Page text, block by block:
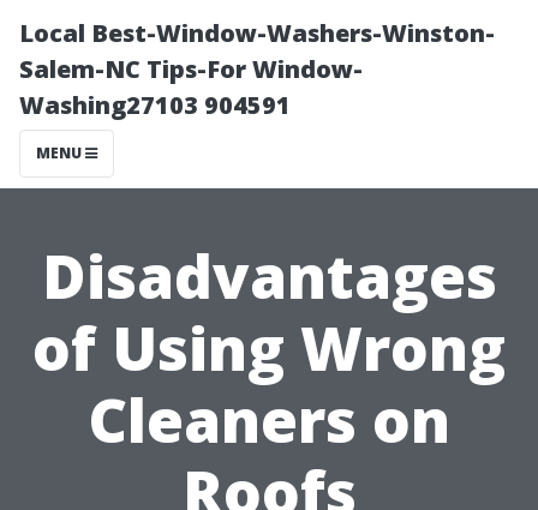
Local Best-Window-Washers-Winston-
Salem-NC Tips-For Window-
Washing27103 904591
MENU
Disadvantages
of Using Wrong
Cleaners on
Roofs